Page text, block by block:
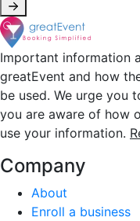
Important information
greatEvent and how
be used. We urge you
you are aware of how
use your information.
Company
About
Enroll a business